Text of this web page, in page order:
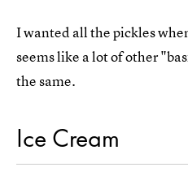
I wanted all the pickles
seems like a lot of other
the same.
Ice Cream